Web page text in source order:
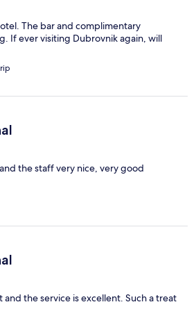
The bar and complimentary
If ever visiting Dubrovnik again, will
the staff very nice, very good
and the service is excellent. Such a treat